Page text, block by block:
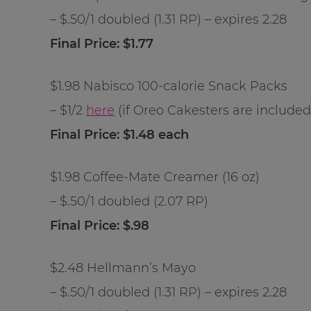
– $.50/1 doubled (1.31 RP) – expires 2.28
Final Price: $1.77
$1.98 Nabisco 100-calorie Snack Packs
– $1/2 here (if Oreo Cakesters are
Final Price: $1.48 each
$1.98 Coffee-Mate Creamer (16 oz)
– $.50/1 doubled (2.07 RP)
Final Price: $.98
$2.48 Hellmann’s Mayo
– $.50/1 doubled (1.31 RP) – expires 2.28